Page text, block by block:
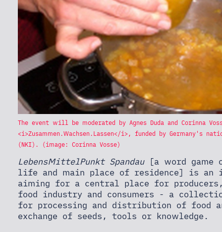
The event will be moderated by Agnes Duda and Corinna
<i>Zusammen.Wachsen.Lassen</i>, funded by
(NKI). (image: Corinna Vosse)
LebensMittelPunkt Spandau[a word game
life and main place of residence] is
aiming for a central place for
food industry and consumers - a
for processing and distribution of food
exchange of seeds, tools or knowledge.